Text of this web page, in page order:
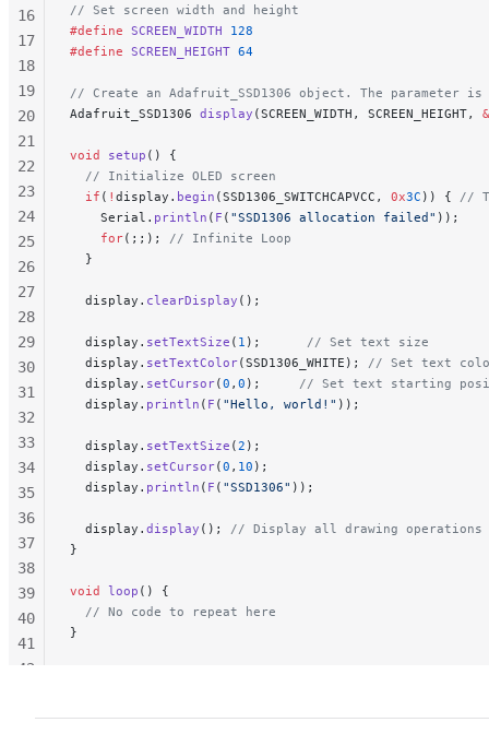
// Set screen width and height
#define SCREEN_WIDTH 128
#define SCREEN_HEIGHT 64
// Create an Adafruit_SSD1306 object. The parameter
Adafruit_SSD1306 display (SCREEN_WIDTH, SCREEN_HEIGHT, &
void setup () {
  // Initialize OLED screen
  if
( ! display. begin (SSD1306_SWITCHCAPVCC, 0x3C )) { //
    Serial.
println ( F ( "SSD1306 allocation failed" ));
    for
(;;);
// Infinite Loop
  }
  display.
clearDisplay ();
  display.
setTextSize ( 1 );
      // Set text size
  display.
setTextColor(SSD1306_WHITE);
// Set text
  display.
setCursor(0 , 0 );
// Set text starting
  display.
println ( F ( "Hello, world!" ));
  display.
setTextSize (2 );
  display.
setCursor(0 , 10 );
  display.
println ( F ( "SSD1306" ));
  display.
display ();
// Display all drawing operations
}
void loop () {
  // No code to repeat here
}
16
17
18
19
20
21
22
23
24
25
26
27
28
29
30
31
32
33
34
35
36
37
38
39
40
41
42